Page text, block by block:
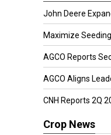
John Deere
Maximize
AGCO Reports
AGCO Aligns
CNH Reports 2Q
Crop News